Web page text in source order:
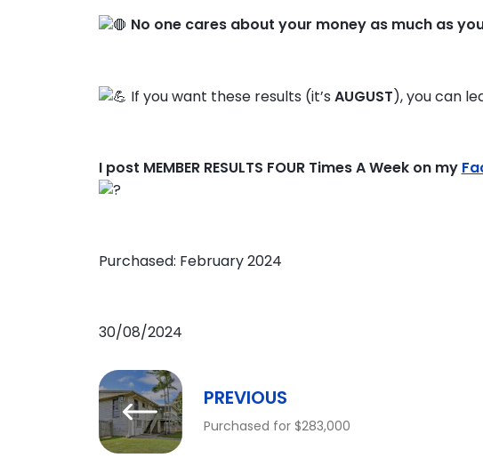
No one cares about your money as much as
If you want these results (it’s AUGUST), you can
I post MEMBER RESULTS FOUR Times A Week on my
Purchased: February 2024
30/08/2024
PREVIOUS
Purchased for $283,000